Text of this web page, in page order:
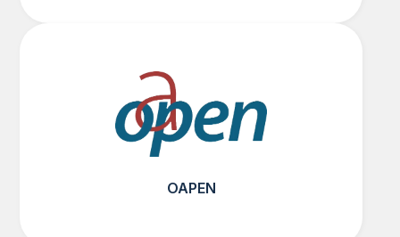
OAPEN